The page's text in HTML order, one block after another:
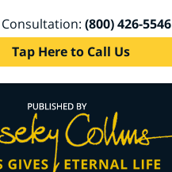
Consultation: (800) 426-5546
Tap Here to Call Us